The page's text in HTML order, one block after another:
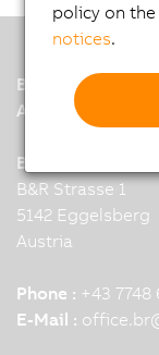
B&R
A member of the
B&R Industrial
B&R Strasse 1
5142 Eggelsberg
Austria
Phone : +43 7748
E-Mail : office.br
policy on
notices.